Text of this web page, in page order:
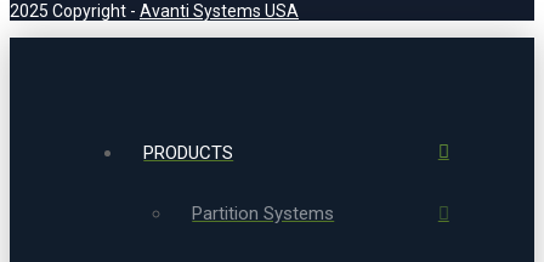
2025 Copyright - Avanti Systems USA
PRODUCTS
Partition Systems